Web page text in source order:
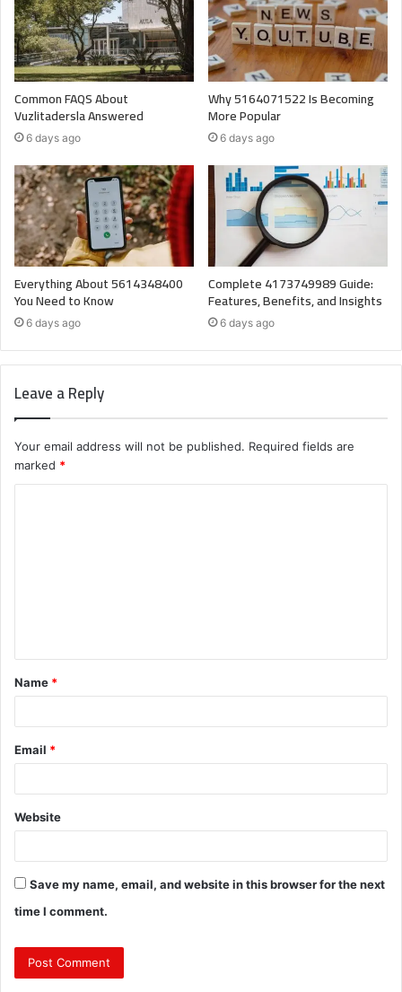
Common FAQS About
Vuzlitadersla Answered
6 days ago
Why 5164071522 Is Becoming
More Popular
6 days ago
Everything About 5614348400
You Need to Know
6 days ago
Complete 4173749989 Guide:
Features, Benefits, and Insights
6 days ago
Leave a Reply
Your email address will not be published. Required fields are
marked *
t
*
Name *
Email *
Website
Save my name, email, and website in this browser for the next
time I comment.